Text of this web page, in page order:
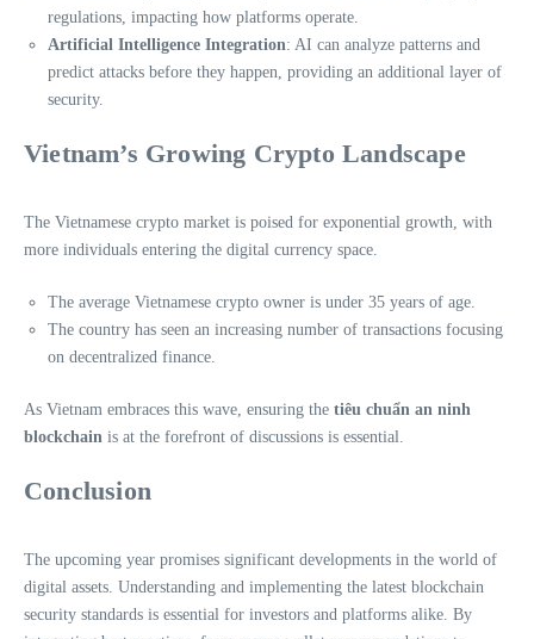
regulations, impacting how platforms operate.
Artificial Intelligence Integration: AI can analyze patterns and
predict attacks before they happen, providing an additional layer of
security.
Vietnam’s Growing Crypto Landscape
The Vietnamese crypto market is poised for exponential growth, with
more individuals entering the digital currency space.
The average Vietnamese crypto owner is under 35 years of age.
The country has seen an increasing number of transactions focusing
on decentralized finance.
As Vietnam embraces this wave, ensuring the tiêu chuẩn an ninh
blockchain is at the forefront of discussions is essential.
Conclusion
The upcoming year promises significant developments in the world of
digital assets. Understanding and implementing the latest blockchain
security standards is essential for investors and platforms alike. By